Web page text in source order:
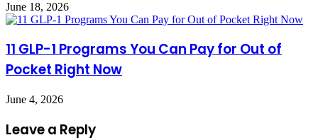
June 18, 2026
11 GLP-1 Programs You Can Pay for Out of
Pocket Right Now
June 4, 2026
Leave a Reply